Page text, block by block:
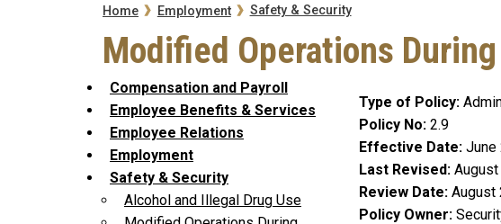
Breadcrumb
Home Employment Safety & Security
Modified Operations
Compensation and Payroll
Employee Benefits & Services
Employee Relations
Employment
Safety & Security
Alcohol and Illegal Drug Use
Type of Policy
Policy No 2.9
Effective Date June
Last Revised
Review Date August
Policy Owner